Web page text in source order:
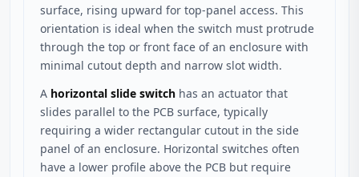
surface, rising upward for top-panel access. This
orientation is ideal when the switch must protrude
through the top or front face of an enclosure with
minimal cutout depth and narrow slot width.
A horizontal slide switch has an actuator that
slides parallel to the PCB surface, typically
requiring a wider rectangular cutout in the side
panel of an enclosure. Horizontal switches often
have a lower profile above the PCB but require